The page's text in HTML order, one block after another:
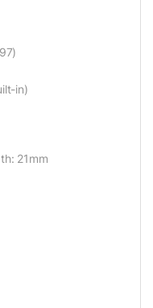
in)
21mm